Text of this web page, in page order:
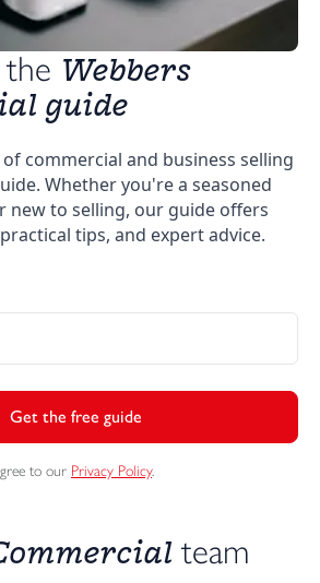
Webbers
guide
commercial and business selling
Whether you're a seasoned
new to selling, our guide offers
tips, and expert advice.
Get the free guide
to our Privacy Policy.
team